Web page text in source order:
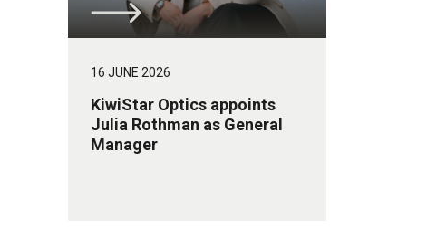
16 JUNE 2026
KiwiStar Optics appoints
Julia Rothman as General
Manager